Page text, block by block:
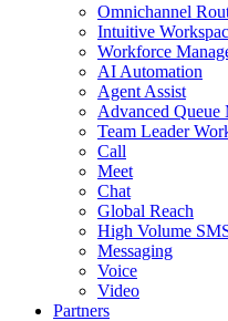
Omnichannel
Intuitive
Workforce
AI Automation
Agent Assist
Advanced Queue
Team Leader
Call
Meet
Chat
Global Reach
High Volume
Messaging
Voice
Video
Partners